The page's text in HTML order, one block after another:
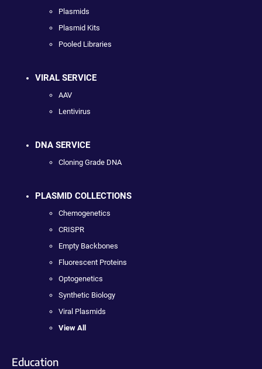
Plasmids
Plasmid Kits
Pooled Libraries
VIRAL SERVICE
AAV
Lentivirus
DNA SERVICE
Cloning Grade DNA
PLASMID COLLECTIONS
Chemogenetics
CRISPR
Empty Backbones
Fluorescent Proteins
Optogenetics
Synthetic Biology
Viral Plasmids
View All
Education